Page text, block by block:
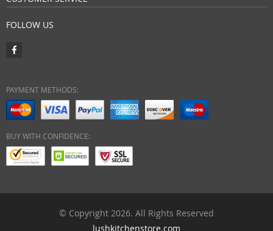
FOLLOW US
PAYMENT METHODS:
BUY WITH CONFIDENCE:
© Copyright 2026. All Rights Reserved
lushkitchenstore.com